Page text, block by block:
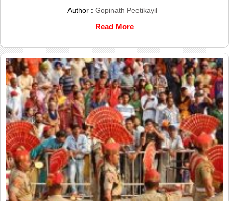
Author : Gopinath Peetikayil
Read More